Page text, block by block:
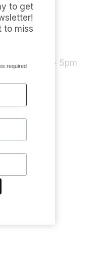
Friday 9am – 5pm
to get
to miss
required